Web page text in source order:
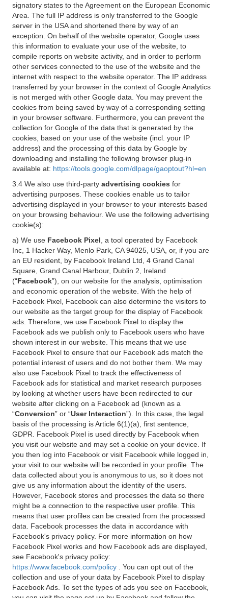
signatory states to the Agreement on the European Economic
Area. The full IP address is only transferred to the Google
server in the USA and shortened there by way of an
exception. On behalf of the website operator, Google uses
this information to evaluate your use of the website, to
compile reports on website activity, and in order to perform
other services connected to the use of the website and the
internet with respect to the website operator. The IP address
transferred by your browser in the context of Google Analytics
is not merged with other Google data. You may prevent the
cookies from being saved by way of a corresponding setting
in your browser software. Furthermore, you can prevent the
collection for Google of the data that is generated by the
cookies, based on your use of the website (incl. your IP
address) and the processing of this data by Google by
downloading and installing the following browser plug-in
available at: https://tools.google.com/dlpage/gaoptout?hl=en
3.4 We also use third-party advertising cookies for
advertising purposes. These cookies enable us to tailor
advertising displayed in your browser to your interests based
on your browsing behaviour. We use the following advertising
cookie(s):
a) We use Facebook Pixel , a tool operated by Facebook
Inc, 1 Hacker Way, Menlo Park, CA 94025, USA, or, if you are
an EU resident, by Facebook Ireland Ltd, 4 Grand Canal
Square, Grand Canal Harbour, Dublin 2, Ireland
(“Facebook”), on our website for the analysis, optimisation
and economic operation of the website. With the help of
Facebook Pixel, Facebook can also determine the visitors to
our website as the target group for the display of Facebook
ads. Therefore, we use Facebook Pixel to display the
Facebook ads we publish only to Facebook users who have
shown interest in our website. This means that we use
Facebook Pixel to ensure that our Facebook ads match the
potential interest of users and do not bother them. We may
also use Facebook Pixel to track the effectiveness of
Facebook ads for statistical and market research purposes
by looking at whether users have been redirected to our
website after clicking on a Facebook ad (known as a
“Conversion” or “User Interaction”). In this case, the legal
basis of the processing is Article 6(1)(a), first sentence,
GDPR. Facebook Pixel is used directly by Facebook when
you visit our website and may set a cookie on your device. If
you then log into Facebook or visit Facebook while logged in,
your visit to our website will be recorded in your profile. The
data collected about you is anonymous to us, so it does not
give us any information about the identity of the users.
However, Facebook stores and processes the data so there
might be a connection to the respective user profile. This
means that user profiles can be created from the processed
data. Facebook processes the data in accordance with
Facebook's privacy policy. For more information on how
Facebook Pixel works and how Facebook ads are displayed,
see Facebook's privacy policy:
https://www.facebook.com/policy
. You can opt out of the
collection and use of your data by Facebook Pixel to display
Facebook Ads. To set the types of ads you see on Facebook,